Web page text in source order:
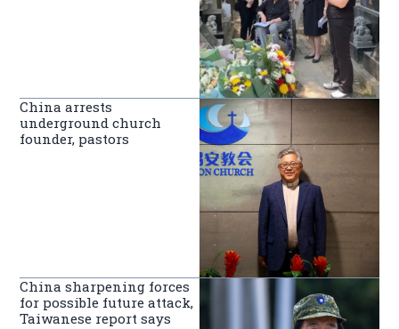
China arrests
underground church
founder, pastors
China sharpening forces
for possible future attack,
Taiwanese report says